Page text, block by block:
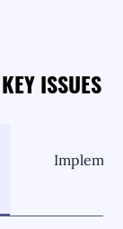
ISSUES